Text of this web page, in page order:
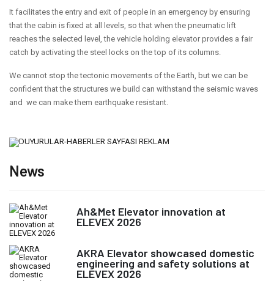
It facilitates the entry and exit of people in an emergency by ensuring
that the cabin is fixed at all levels, so that when the pneumatic lift
reaches the selected level, the vehicle holding elevator provides a fair
catch by activating the steel locks on the top of its columns.
We cannot stop the tectonic movements of the Earth, but we can be
confident that the structures we build can withstand the seismic waves
and we can make them earthquake resistant.
News
Ah&Met Elevator innovation at
ELEVEX 2026
AKRA Elevator showcased domestic
engineering and safety solutions at
ELEVEX 2026